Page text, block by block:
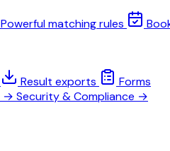
Powerful matching rules
Result exports
Forms
→ Security & Compliance →